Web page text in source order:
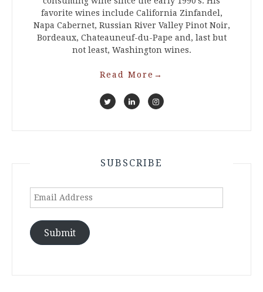
favorite wines include California Zinfandel,
Napa Cabernet, Russian River Valley Pinot Noir,
Bordeaux, Chateauneuf-du-Pape and, last but
not least, Washington wines.
Read More →
SUBSCRIBE
Email
Submit